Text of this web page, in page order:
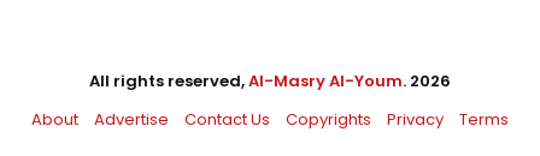
All rights reserved,Al-Masry Al-Youm. 2026
About
Advertise Contact Us Copyrights Privacy Terms